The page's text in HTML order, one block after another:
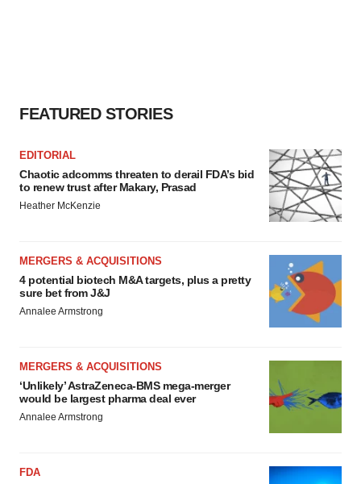
FEATURED STORIES
EDITORIAL
Chaotic adcomms threaten to derail FDA’s bid
to renew trust after Makary, Prasad
Heather McKenzie
MERGERS & ACQUISITIONS
4 potential biotech M&A targets, plus a pretty
sure bet from J&J
Annalee Armstrong
MERGERS & ACQUISITIONS
‘Unlikely’ AstraZeneca-BMS mega-merger
would be largest pharma deal ever
Annalee Armstrong
FDA